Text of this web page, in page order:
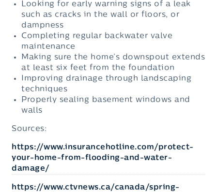
Looking for early warning signs of a leak
such as cracks in the wall or floors, or
dampness
Completing regular backwater valve
maintenance
Making sure the home’s downspout extends
at least six feet from the foundation
Improving drainage through landscaping
techniques
Properly sealing basement windows and
walls
Sources:
https://www.insurancehotline.com/protect-
your-home-from-flooding-and-water-
damage/
https://www.ctvnews.ca/canada/spring-